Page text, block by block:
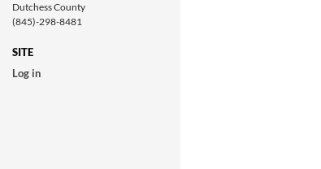
Dutchess County
(845)-298-8481
SITE
Log in